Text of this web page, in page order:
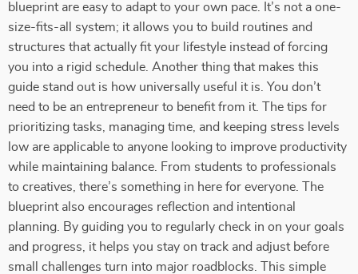
blueprint are easy to adapt to your own pace. It’s not a one-
size-fits-all system; it allows you to build routines and
structures that actually fit your lifestyle instead of forcing
you into a rigid schedule. Another thing that makes this
guide stand out is how universally useful it is. You don’t
need to be an entrepreneur to benefit from it. The tips for
prioritizing tasks, managing time, and keeping stress levels
low are applicable to anyone looking to improve productivity
while maintaining balance. From students to professionals
to creatives, there’s something in here for everyone. The
blueprint also encourages reflection and intentional
planning. By guiding you to regularly check in on your goals
and progress, it helps you stay on track and adjust before
small challenges turn into major roadblocks. This simple